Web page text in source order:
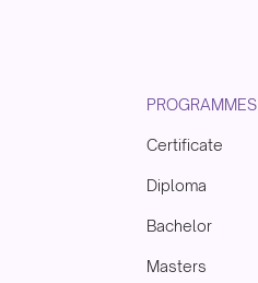
PROGRAMMES
Certificate
Diploma
Bachelor
Masters